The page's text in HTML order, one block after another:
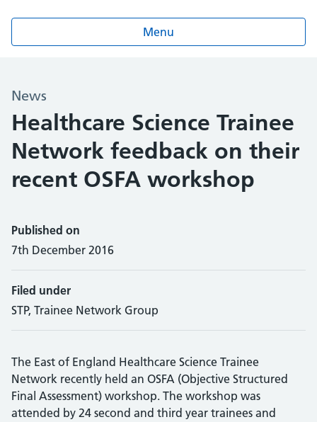
Menu
News
Healthcare Science Trainee
Network feedback on their
recent OSFA workshop
Published on
7th December 2016
Filed under
STP, Trainee Network Group
The East of England Healthcare Science Trainee
Network recently held an OSFA (Objective Structured
Final Assessment) workshop. The workshop was
attended by 24 second and third year trainees and